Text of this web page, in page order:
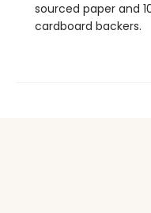
sourced paper and
cardboard backers.